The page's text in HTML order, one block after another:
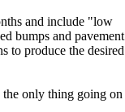
and include "low
bumps and pavement
to produce the desired
only thing going on